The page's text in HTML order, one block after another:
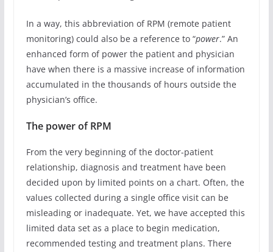
In a way, this abbreviation of RPM (remote patient
monitoring) could also be a reference to “power.” An
enhanced form of power the patient and physician
have when there is a massive increase of information
accumulated in the thousands of hours outside the
physician’s office.
The power of RPM
From the very beginning of the doctor-patient
relationship, diagnosis and treatment have been
decided upon by limited points on a chart. Often, the
values collected during a single office visit can be
misleading or inadequate. Yet, we have accepted this
limited data set as a place to begin medication,
recommended testing and treatment plans. There